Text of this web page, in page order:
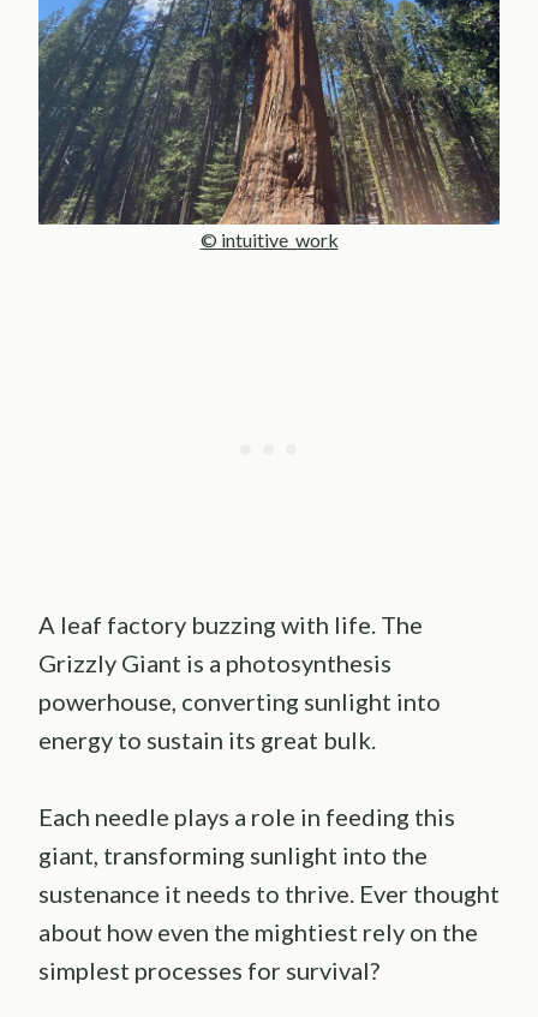
© intuitive_work
A leaf factory buzzing with life. The
Grizzly Giant is a photosynthesis
powerhouse, converting sunlight into
energy to sustain its great bulk.
Each needle plays a role in feeding this
giant, transforming sunlight into the
sustenance it needs to thrive. Ever thought
about how even the mightiest rely on the
simplest processes for survival?